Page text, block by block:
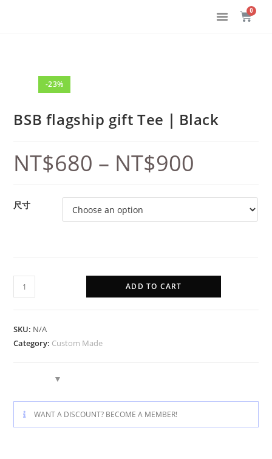
-23%
BSB flagship gift Tee｜Black
NT$680 – NT$900
尺寸
ADD TO CART
SKU: N/A
Category: Custom Made
WANT A DISCOUNT? BECOME A MEMBER!